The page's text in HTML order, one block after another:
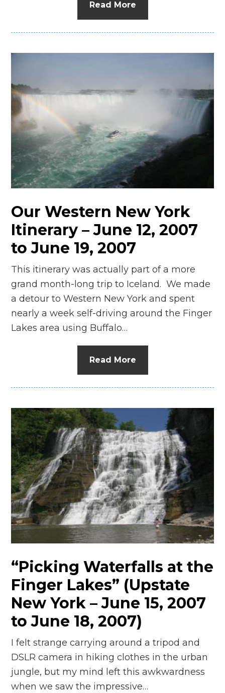
Read More
Our Western New York
Itinerary – June 12, 2007
to June 19, 2007
This itinerary was actually part of a more
grand month-long trip to Iceland. We made
a detour to Western New York and spent
nearly a week self-driving around the Finger
Lakes area using Buffalo…
Read More
“Picking Waterfalls at the
Finger Lakes” (Upstate
New York – June 15, 2007
to June 18, 2007)
I felt strange carrying around a tripod and
DSLR camera in hiking clothes in the urban
jungle, but my mind left this awkwardness
when we saw the impressive…